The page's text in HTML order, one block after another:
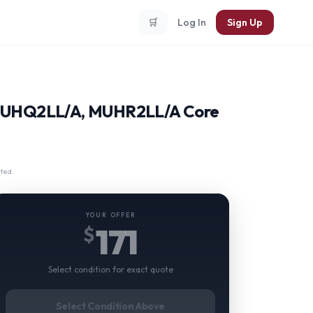
🛒 Log In Sign Up
A, MUHR2LL/A Core
YOUR OFFER
$171
Select condition for exact quote
Select Condition Above